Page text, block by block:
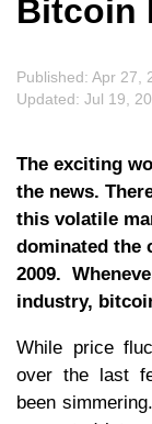
Bitcoin
Published: Apr 27,
Updated: Jul 19,
The exciting
the news.
this volatile
dominated the
2009.
industry,
While price
over the last
been